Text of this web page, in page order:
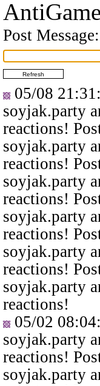
Post Message:
05/08 21:31
soyjak.party
reactions!
soyjak.party
reactions!
soyjak.party
reactions!
soyjak.party
reactions!
soyjak.party
reactions!
soyjak.party
reactions!
05/02 08:04
soyjak.party
reactions!
soyjak.party